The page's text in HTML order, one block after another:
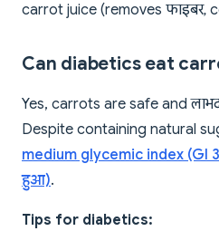
carrot juice (removes फाइबर,
Can diabetics eat
Yes, carrots are safe and
Despite containing natural
medium glycemic index (GI
हुआ).
Tips for diabetics: